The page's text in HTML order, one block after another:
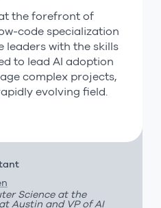
the forefront of
code specialization
leaders with the skills
to lead AI adoption
complex projects,
evolving field.
Science at the
Austin and VP of AI